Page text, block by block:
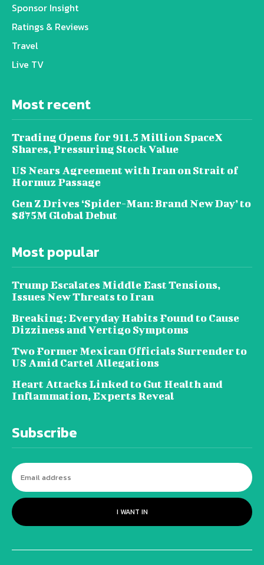
Sponsor Insight
Ratings & Reviews
Travel
Live TV
Most recent
Trading Opens for 911.5 Million SpaceX
Shares, Pressuring Stock Value
US Nears Agreement with Iran on Strait of
Hormuz Passage
Gen Z Drives ‘Spider-Man: Brand New Day’ to
$875M Global Debut
Most popular
Trump Escalates Middle East Tensions,
Issues New Threats to Iran
Breaking: Everyday Habits Found to Cause
Dizziness and Vertigo Symptoms
Two Former Mexican Officials Surrender to
US Amid Cartel Allegations
Heart Attacks Linked to Gut Health and
Inflammation, Experts Reveal
Subscribe
I WANT IN